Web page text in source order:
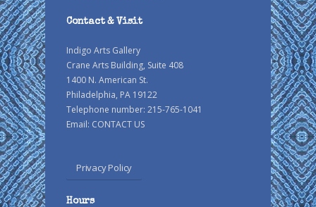
Contact & Visit
Indigo Arts Gallery
Crane Arts Building, Suite 408
1400 N. American St.
Philadelphia, PA 19122
Telephone number: 215-765-1041
Email: CONTACT US
Privacy Policy
Hours